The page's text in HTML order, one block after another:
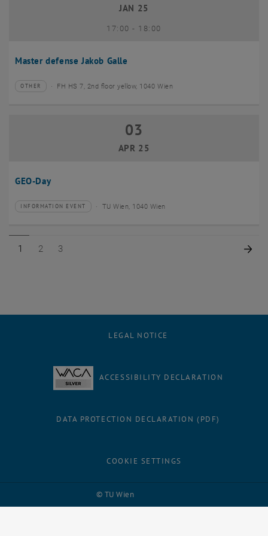
Master defense Jakob Galle
JAN 25
17:00- until
18:00
Type of event:
OTHER
Event location:FH HS 7, 2nd floor yellow, 1040 Wien
GEO-Day
03 April 2025
03
APR 25
Type of event:
INFORMATION EVENT
Event location: TU Wien, 1040 Wien
Page 1 of 3
1 Page 2 of 3
2 Page 3 of 3
3
© TU Wien
LEGAL NOTICE
ACCESSIBILITY DECLARATION
DATA PROTECTION DECLARATION (PDF)
COOKIE SETTINGS